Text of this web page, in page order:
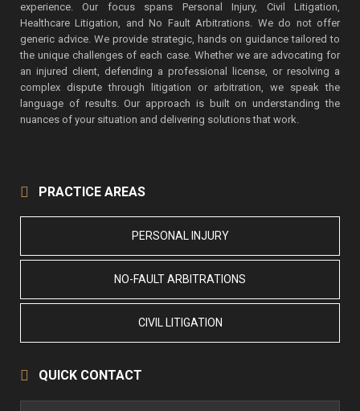
experience. Our focus spans Personal Injury, Civil Litigation,
Healthcare Litigation, and No Fault Arbitrations. We do not offer
generic advice. We provide strategic, hands on guidance tailored to
the unique challenges of each case. Whether we are advocating for
an injured client, defending a professional license, or resolving a
complex dispute through litigation or arbitration, we speak the
language of results. Our approach is built on understanding the
nuances of your situation and delivering solutions that work.
PRACTICE AREAS
PERSONAL INJURY
NO-FAULT ARBITRATIONS
CIVIL LITIGATION
QUICK CONTACT